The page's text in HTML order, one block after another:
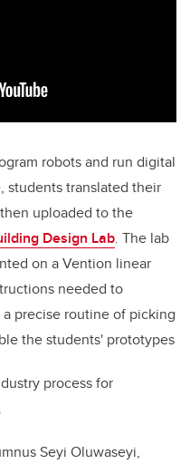
robots and run digital
students translated their
uploaded to the
Design Lab. The lab
on a Vention linear
needed to
precise routine of picking
the students' prototypes
process for
Seyi Oluwaseyi,